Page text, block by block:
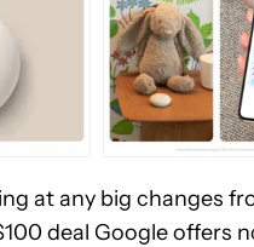
at any big changes
deal Google offers